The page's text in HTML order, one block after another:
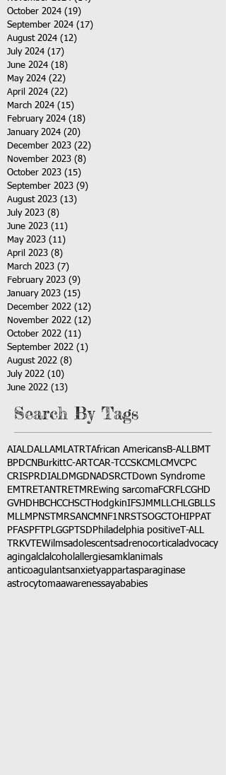
October 2024 (19)
September 2024 (17)
August 2024 (12)
July 2024 (17)
June 2024 (18)
May 2024 (22)
April 2024 (22)
March 2024 (15)
February 2024 (18)
January 2024 (20)
December 2023 (22)
November 2023 (8)
October 2023 (15)
September 2023 (9)
August 2023 (13)
July 2023 (8)
June 2023 (11)
May 2023 (11)
April 2023 (8)
March 2023 (7)
February 2023 (9)
January 2023 (15)
December 2022 (12)
November 2022 (12)
October 2022 (11)
September 2022 (1)
August 2022 (8)
July 2022 (10)
June 2022 (13)
Search By Tags
AIALDALLAMLATRT African AmericansB-ALLBMT
BPDCN BurkittC-ART CAR-T CCSKCMLCMVCPC
CRISPRDIALDMGDNADSRCT
Down Syndrome
EMTRETANTRETMREwing sarcomaFCRFLCGHD
GVHD HBCHCCHSCT HodgkinIFSJMMLLCH LGBLLS
MLLMPNST MRSANCM NF1 NRSTSOGCT OHIPPAT
PFASPFT PLGGPTSD Philadelphia positive T-ALL
TRKVTEWilmsadolescentsadrenocortical advocacy
agingalclalcohol allergiesamkl animals
anticoagulantsanxietyappartasparaginase
astrocytomaawarenessayababies